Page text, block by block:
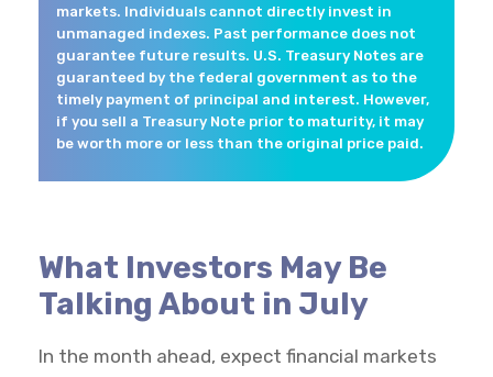
markets. Individuals cannot directly invest in
unmanaged indexes. Past performance does not
guarantee future results. U.S. Treasury Notes are
guaranteed by the federal government as to the
timely payment of principal and interest. However,
if you sell a Treasury Note prior to maturity, it may
be worth more or less than the original price paid.
What Investors May Be
Talking About in July
In the month ahead, expect financial markets